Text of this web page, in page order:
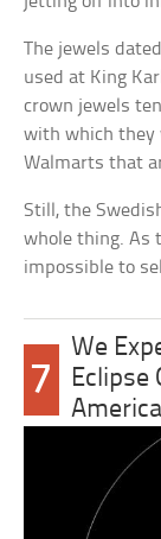
The jewels
used at King
crown jewels
with which they
Walmarts that
Still, the
whole thing. As
impossible to
7
We
Eclipse